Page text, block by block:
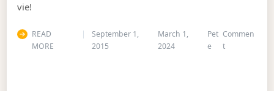
vie!
READ
MORE
September 1,
2015
March 1,
2024
Pet
e
Commen
ton Swift –